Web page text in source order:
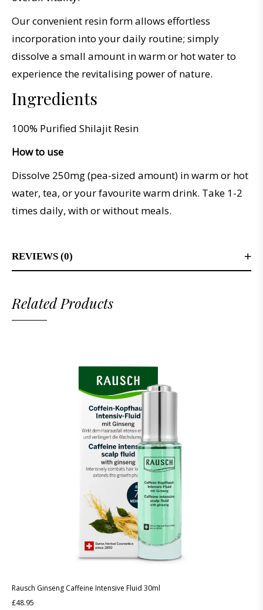
Our convenient resin form allows effortless
incorporation into your daily routine; simply
dissolve a small amount in warm or hot water to
experience the revitalising power of nature.
Ingredients
100% Purified Shilajit Resin
How to use
Dissolve 250mg (pea-sized amount) in warm or hot
water, tea, or your favourite warm drink. Take 1-2
times daily, with or without meals.
REVIEWS (0)
Related Products
Rausch Ginseng Caffeine Intensive Fluid 30ml
£48.95